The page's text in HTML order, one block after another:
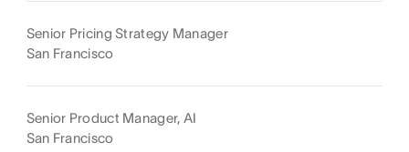
Senior Pricing Strategy Manager
San Francisco
Senior Product Manager, AI
San Francisco